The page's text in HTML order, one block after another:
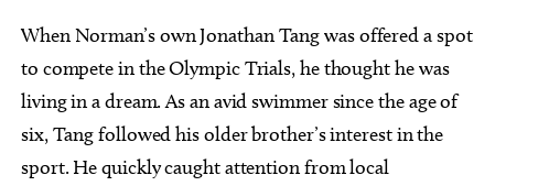
When Norman’s own Jonathan Tang was offered a spot
to compete in the Olympic Trials, he thought he was
living in a dream. As an avid swimmer since the age of
six, Tang followed his older brother’s interest in the
sport. He quickly caught attention from local
OKC Boathouse District Eddie's